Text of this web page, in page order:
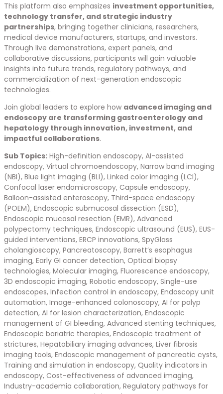
This platform also emphasizes investment opportunities,
technology transfer, and strategic industry
partnerships, bringing together clinicians, researchers,
medical device manufacturers, startups, and investors.
Through live demonstrations, expert panels, and
collaborative discussions, participants will gain valuable
insights into future trends, regulatory pathways, and
commercialization of next-generation endoscopic
technologies.
Join global leaders to explore how advanced imaging and
endoscopy are transforming gastroenterology and
hepatology through innovation, investment, and
impactful collaborations.
Sub Topics: High-definition endoscopy, AI-assisted
endoscopy, Virtual chromoendoscopy, Narrow band imaging
(NBI), Blue light imaging (BLI), Linked color imaging (LCI),
Confocal laser endomicroscopy, Capsule endoscopy,
Balloon-assisted enteroscopy, Third-space endoscopy
(POEM), Endoscopic submucosal dissection (ESD),
Endoscopic mucosal resection (EMR), Advanced
polypectomy techniques, Endoscopic ultrasound (EUS), EUS-
guided interventions, ERCP innovations, SpyGlass
cholangioscopy, Pancreatoscopy, Barrett’s esophagus
imaging, Early GI cancer detection, Optical biopsy
technologies, Molecular imaging, Fluorescence endoscopy,
3D endoscopic imaging, Robotic endoscopy, Single-use
endoscopes, Infection control in endoscopy, Endoscopy unit
automation, Image-enhanced colonoscopy, AI for polyp
detection, AI for lesion characterization, Endoscopic
management of GI bleeding, Advanced stenting techniques,
Endoscopic bariatric therapies, Endoscopic treatment of
strictures, Hepatobiliary imaging advances, Liver fibrosis
imaging tools, Endoscopic management of pancreatic cysts,
Training and simulation in endoscopy, Quality indicators in
endoscopy, Cost-effectiveness of advanced imaging,
Industry-academia collaboration, Regulatory pathways for